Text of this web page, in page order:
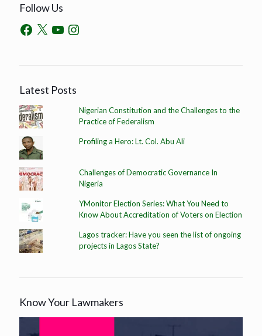
Follow Us
Latest Posts
Nigerian Constitution and the Challenges to the
Practice of Federalism
Profiling a Hero: Lt. Col. Abu Ali
Challenges of Democratic Governance In
Nigeria
YMonitor Election Series: What You Need to
Know About Accreditation of Voters on Election
Lagos tracker: Have you seen the list of ongoing
projects in Lagos State?
Know Your Lawmakers